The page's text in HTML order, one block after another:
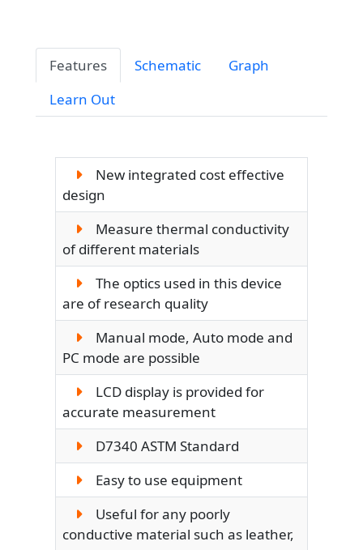
Features Schematic
Graph
Learn Out
New integrated cost effective
design
Measure thermal conductivity
of different materials
The optics used in this device
are of research quality
Manual mode, Auto mode and
PC mode are possible
LCD display is provided for
accurate measurement
D7340 ASTM Standard
Easy to use equipment
Useful for any poorly
conductive material such as leather,